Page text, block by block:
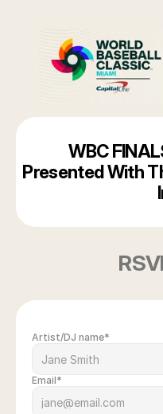
WBC
Presented With
Artist/DJ name*
Email*